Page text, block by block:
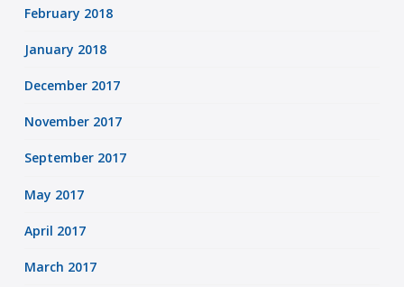
February 2018
January 2018
December 2017
November 2017
September 2017
May 2017
April 2017
March 2017